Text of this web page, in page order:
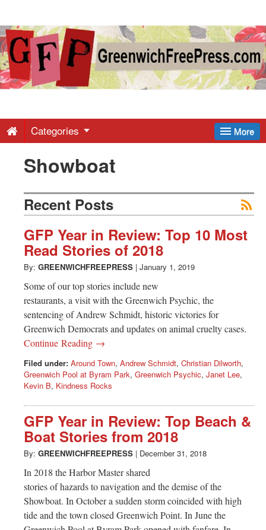
Greenwich
Free
-
Latest
News
from
Greenwich
CT
More
Categories
Showboat
Recent Posts
GFP Year in Review: Top 10 Most
Read Stories of 2018
By: GREENWICHFREEPRESS | January 1, 2019
Some of our top stories include new
restaurants, a visit with the Greenwich Psychic, the
sentencing of Andrew Schmidt, historic victories for
Greenwich Democrats and updates on animal cruelty cases.
Continue Reading →
Filed under: Around Town, Andrew Schmidt, Christian Dilworth,
Greenwich Pool at Byram Park, Greenwich Psychic, Janet Lee,
Kevin B, Kindness Rocks
GFP Year in Review: Top Beach &
Boat Stories from 2018
By: GREENWICHFREEPRESS | December 31, 2018
In 2018 the Harbor Master shared
stories of hazards to navigation and the demise of the
Showboat. In October a sudden storm coincided with high
tide and the town closed Greenwich Point. In June the